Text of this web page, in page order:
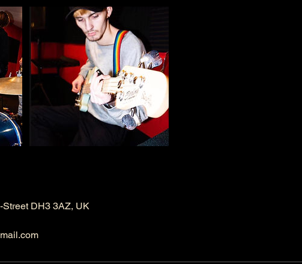
Street DH3 3AZ, UK